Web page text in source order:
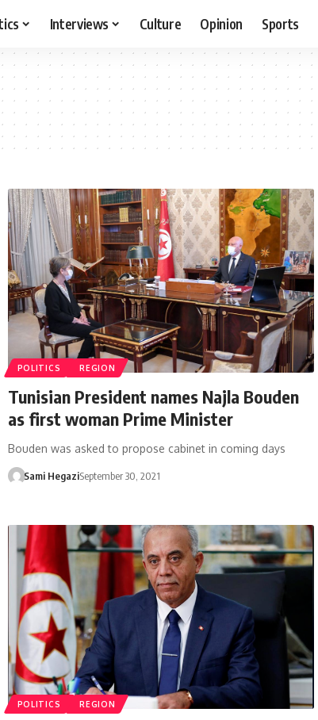
Interviews Culture Opinion Sports
POLITICS REGION
Tunisian President names Najla Bouden
as first woman Prime Minister
Bouden was asked to propose cabinet in coming days
Sami HegaziSeptember 30, 2021
POLITICS REGION